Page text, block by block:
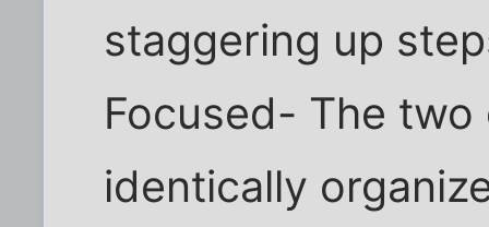
staggering up
Focused- The
identically